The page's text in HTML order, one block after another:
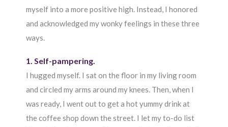
myself into a more positive high. Instead, I honored
and acknowledged my wonky feelings in these three
ways.
1. Self-pampering.
I hugged myself. I sat on the floor in my living room
and circled my arms around my knees. Then, when I
was ready, I went out to get a hot yummy drink at
the coffee shop down the street. I let my to-do list